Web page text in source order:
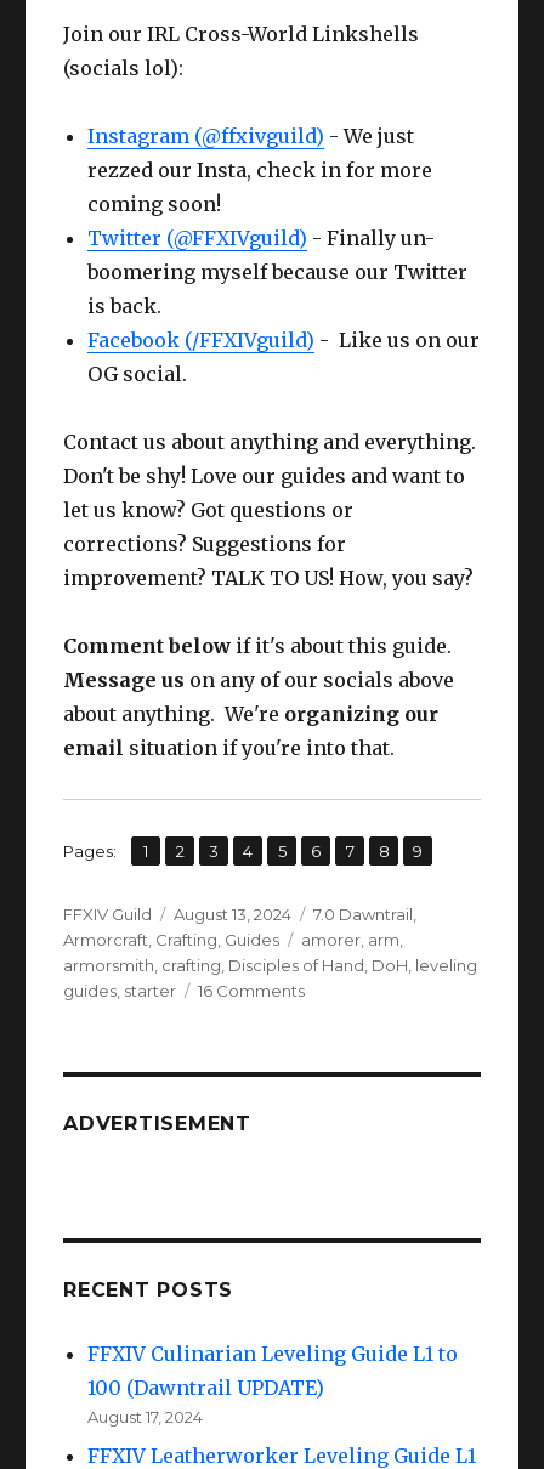
Join our IRL Cross-World Linkshells
(socials lol):
Instagram (@ffxivguild) - We just
rezzed our Insta, check in for more
coming soon!
Twitter (@FFXIVguild) - Finally un-
boomering myself because our Twitter
is back.
Facebook (/FFXIVguild) - Like us on our
OG social.
Contact us about anything and everything.
Don't be shy! Love our guides and want to
let us know? Got questions or
corrections? Suggestions for
improvement? TALK TO US! How, you say?
Comment below if it's about this guide.
Message us on any of our socials above
about anything. We're organizing our
email situation if you're into that.
Pages: Page
1 ,
Page
2 ,
Page
3 ,
Page
4 ,Page
5 ,
Page
6 ,
Page
7 ,
Page
8 ,
Page
9
Author
FFXIV Guild
Posted
on
August 13, 2024 Categories
7.0 Dawntrail
Armorcraft Crafting Guides Tags
amorer arm
armorsmith crafting Disciples of Hand DoH leveling
guides starter 16 Commentson
ADVERTISEMENT
RECENT POSTS
FFXIV Culinarian Leveling Guide L1 to
100 (Dawntrail UPDATE)
August 17, 2024
FFXIV Leatherworker Leveling Guide L1